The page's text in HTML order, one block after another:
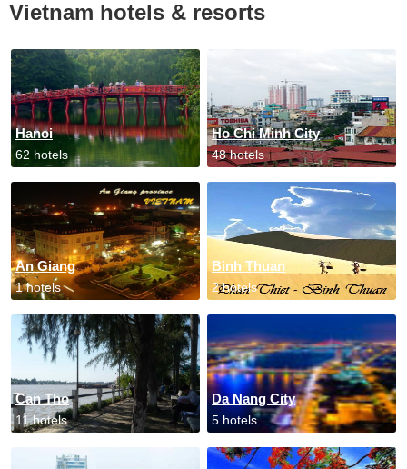
Vietnam hotels & resorts
Hanoi
62 hotels
Ho Chi Minh City
48 hotels
An Giang
1 hotels
Binh Thuan
2 hotels
Can Tho
11 hotels
Da Nang City
5 hotels